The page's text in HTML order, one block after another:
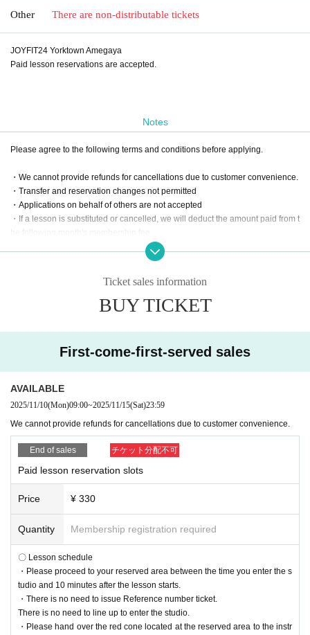
Other There are non-distributable tickets
JOYFIT24 Yorktown Amegaya
Paid lesson reservations are accepted.
Notes
Please agree to the following terms and conditions before applying.
・We cannot provide refunds for cancellations due to customer convenience.
・Transfer and reservation changes not permitted
・Applications on behalf of others are not accepted
・If a lesson is substituted or cancelled, we will deduct the amount paid from t
Ticket sales information
BUY TICKET
First-come-first-served sales
AVAILABLE
2025/11/10(Mon)09:00~2025/11/15(Sat)23:59
We cannot provide refunds for cancellations due to customer convenience.
End of sales チケット分配不可
Paid lesson reservation slots
Price ¥ 330
Quantity Membership registration required
〇 Lesson schedule
・Please proceed to your reserved area between the time you enter the s
tudio and 10 minutes after the lesson starts.
・There is no need to issue Reference number ticket.
There is no need to line up to enter the studio.
・Please hand over the red cone located at the reserved area to the instr